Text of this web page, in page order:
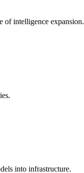
of intelligence expansion.
into infrastructure.